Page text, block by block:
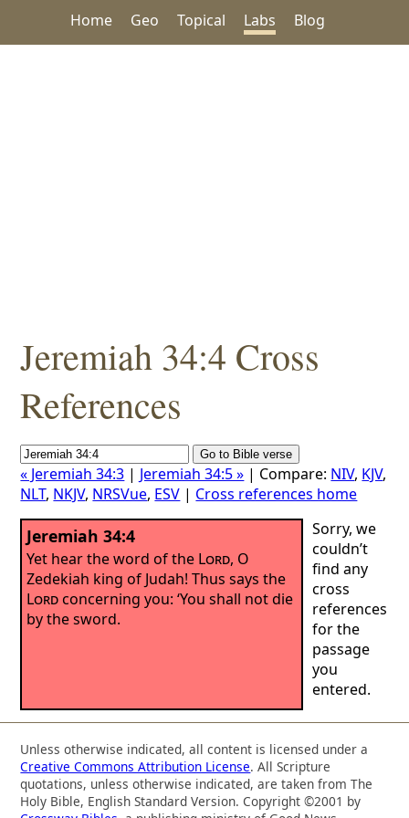
Home Geo Topical Labs Blog
Jeremiah 34:4 Cross
References
« Jeremiah 34:3 | Jeremiah 34:5 » | Compare: NIV, KJV,
NLT, NKJV, NRSVue, ESV | Cross references home
Jeremiah 34:4
Yet hear the word of the Lord, O
Zedekiah king of Judah! Thus says the
Lordconcerning you: ‘You shall not die
by the sword.
Sorry, we
couldn’t
find any
cross
references
for the
passage
you
entered.
Unless otherwise indicated, all content is licensed under a
Creative Commons Attribution License. All Scripture
quotations, unless otherwise indicated, are taken from The
Holy Bible, English Standard Version. Copyright ©2001 by